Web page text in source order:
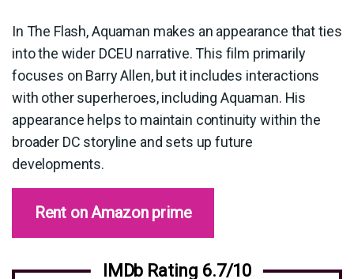
In The Flash, Aquaman makes an appearance that ties
into the wider DCEU narrative. This film primarily
focuses on Barry Allen, but it includes interactions
with other superheroes, including Aquaman. His
appearance helps to maintain continuity within the
broader DC storyline and sets up future
developments.
Rent on Amazon prime
IMDb Rating 6.7/10